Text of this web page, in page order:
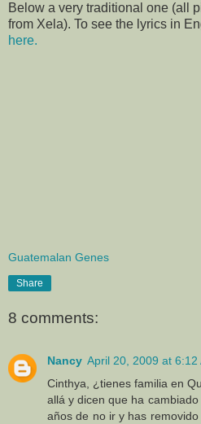
Below a very traditional one (all
from Xela). To see the lyrics in
here.
Guatemalan Genes
Share
8 comments:
Nancy April 20, 2009 at 6:12
Cinthya, ¿tienes familia en
allá y dicen que ha
años de no ir y has